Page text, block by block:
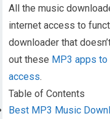
All the music
internet access to
downloader that
out these MP3 apps to
access.
Table of Contents
Best MP3 Music